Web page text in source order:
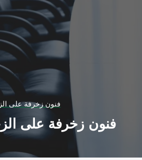
فنون زخرفة على
فنون زخرفة على